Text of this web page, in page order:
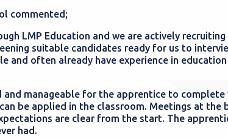
commented;
LMP Education and we are actively
suitable candidates ready for us to
and often already have experience in
manageable for the apprentice to complete
be applied in the classroom. Meetings at the
are clear from the start. The
had.